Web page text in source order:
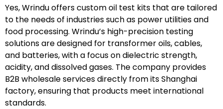
Yes, Wrindu offers custom oil test kits that are tailored
to the needs of industries such as power utilities and
food processing. Wrindu’s high-precision testing
solutions are designed for transformer oils, cables,
and batteries, with a focus on dielectric strength,
acidity, and dissolved gases. The company provides
B2B wholesale services directly from its Shanghai
factory, ensuring that products meet international
standards.